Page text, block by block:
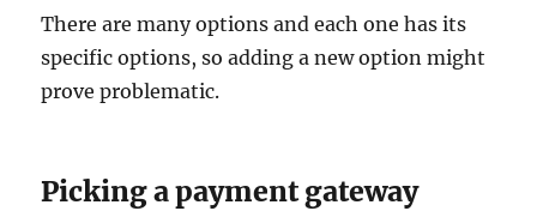
There are many options and each one has its
specific options, so adding a new option might
prove problematic.
Picking a payment gateway